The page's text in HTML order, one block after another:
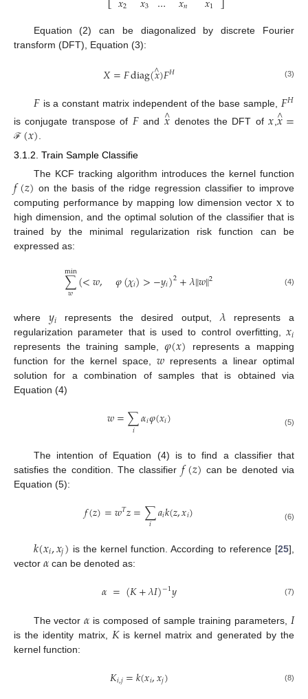
2 3 𝑛 1
Equation (2) can be diagonalized by discrete Fourier
transform (DFT), Equation (3):
𝑋=𝐹diag(𝑥
∧)𝐹𝐻 (3)
𝐹is a constant matrix independent of the base sample, 𝐹𝐻
is conjugate transpose of 𝐹and 𝑥
∧ denotes the DFT of𝑥𝑥
∧=
ℱ (𝑥)
3.1.2. Train Sample Classifie
The KCF tracking algorithm introduces the kernel function
𝑓(𝑧) on the basis of the ridge regression classifier to improve
computing performance by mapping low dimension vectorx to
high dimension, and the optimal solution of the classifier that is
trained by the minimal regularization risk function can be
expressed as:
∑
𝑤
min(<𝑤, 𝜑(𝜒𝑖)>−𝑦𝑖)2+𝜆‖𝑤‖2 (4)
where 𝑦𝑖 represents the desired output,𝜆represents a
regularization parameter that is used to control overfitting,𝑥𝑖
represents the training sample,𝜑(𝑥) represents a mapping
function for the kernel space,𝑤represents a linear optimal
solution for a combination of samples that is obtained via
Equation (4)
𝑤=∑
𝑖 𝛼𝑖𝜑(𝑥𝑖) (5)
The intention of Equation (4) is to find a classifier that
satisfies the condition. The classifier 𝑓(𝑧) can be denoted via
Equation (5):
𝑓(𝑧)=𝑤𝑇𝑧=∑
𝑖 𝑎𝑖𝑘(𝑧,𝑥𝑖) (6)
𝑘(𝑥𝑖,𝑥𝑗) is the kernel function. According to reference [25],
vector 𝛼 can be denoted as:
𝛼=(𝐾+𝜆𝐼)−1𝑦 (7)
The vector𝛼 is composed of sample training parameters, 𝐼
is the identity matrix, 𝐾is kernel matrix and generated by the
kernel function:
𝐾𝑖,𝑗=𝑘(𝑥𝑖,𝑥𝑗) (8)